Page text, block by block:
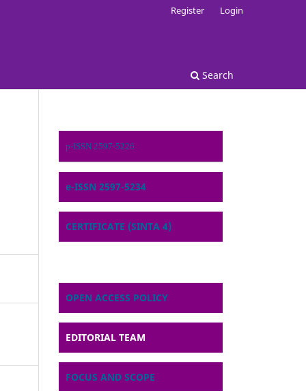
Search
Register Login
p-ISSN 2597-5226
e-ISSN 2597-5234
CERTIFICATE (SINTA 4)
OPEN ACCESS POLICY
EDITORIAL TEAM
FOCUS AND SCOPE